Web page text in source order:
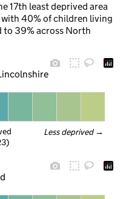
17th least deprived area
40% of children living
to 39% across North
Less deprived →